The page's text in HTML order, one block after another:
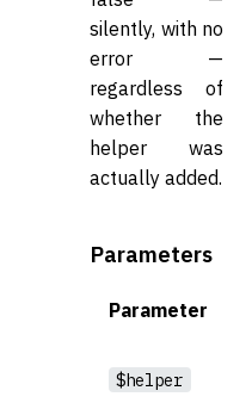
silently, with no
error —
regardless of
whether the
helper was
actually added.
Parameters
Parameter
$helper